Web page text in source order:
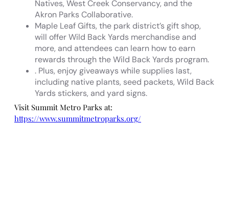
Natives, West Creek Conservancy, and the
Akron Parks Collaborative.
Maple Leaf Gifts, the park district’s gift shop,
will offer Wild Back Yards merchandise and
more, and attendees can learn how to earn
rewards through the Wild Back Yards program.
. Plus, enjoy giveaways while supplies last,
including native plants, seed packets, Wild Back
Yards stickers, and yard signs.
Visit Summit Metro Parks at:
https://www.summitmetroparks.org/